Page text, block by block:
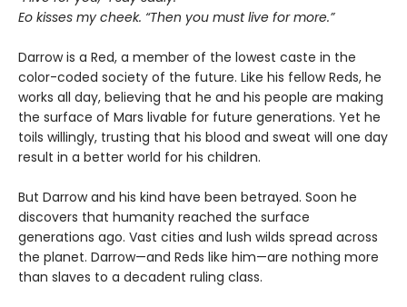
Eo kisses my cheek. “Then you must live for more.”
Darrow is a Red, a member of the lowest caste in the
color-coded society of the future. Like his fellow Reds, he
works all day, believing that he and his people are making
the surface of Mars livable for future generations. Yet he
toils willingly, trusting that his blood and sweat will one day
result in a better world for his children.
But Darrow and his kind have been betrayed. Soon he
discovers that humanity reached the surface
generations ago. Vast cities and lush wilds spread across
the planet. Darrow—and Reds like him—are nothing more
than slaves to a decadent ruling class.